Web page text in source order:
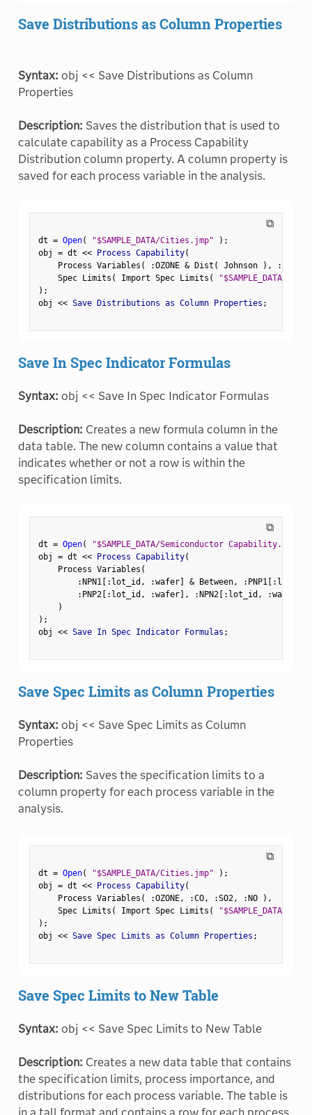
Save Distributions as Column Properties
Syntax: obj << Save Distributions as Column
Properties
Description: Saves the distribution that is used to
calculate capability as a Process Capability
Distribution column property. A column property is
saved for each process variable in the analysis.
⧉
dt = Open( "$SAMPLE_DATA/Cities.jmp" ) ;
obj = dt << Process Capability(
    Process Variables
( :OZONE & Dist ( Johnson ) , :
    Spec Limits
( Import Spec Limits (
"$SAMPLE_DATA/
) ;
obj << Save Distributions as Column Properties ;
Save In Spec Indicator Formulas
Syntax: obj << Save In Spec Indicator Formulas
Description: Creates a new formula column in the
data table. The new column contains a value that
indicates whether or not a row is within the
specification limits.
⧉
dt = Open( "$SAMPLE_DATA/Semiconductor Capability.jmp"
obj = dt << Process Capability(
    Process Variables
(
:NPN1[ : lot_id , :wafer] & Between, : PNP1[ : lot_id
: PNP2[ : lot_id , :wafer] , :NPN2[ : lot_id , :wafer
)
) ;
obj << Save In Spec Indicator Formulas ;
Save Spec Limits as Column Properties
Syntax: obj << Save Spec Limits as Column
Properties
Description: Saves the specification limits to a
column property for each process variable in the
analysis.
⧉
dt = Open( "$SAMPLE_DATA/Cities.jmp" ) ;
obj = dt << Process Capability(
    Process Variables
( :OZONE, :CO, :SO2, :NO ) ,
    Spec Limits
( Import Spec Limits (
"$SAMPLE_DATA/
) ;
obj << Save Spec Limits as Column Properties ;
Save Spec Limits to New Table
Syntax: obj << Save Spec Limits to New Table
Description: Creates a new data table that contains
the specification limits, process importance, and
distributions for each process variable. The table is